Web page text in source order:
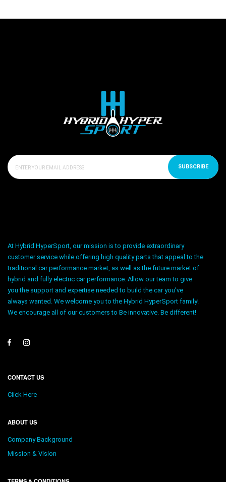
SUBSCRIBE
At Hybrid HyperSport, our mission is to provide extraordinary
customer service while offering high quality parts that appeal to the
traditional car performance market, as well as the future market of
hybrid and fully electric car performance. Allow our team to give
you the support and expertise needed to build the car you’ve
always wanted. We welcome you to the Hybrid HyperSport family!
We encourage all of our customers to Be innovative. Be different!
CONTACT US
Click Here
ABOUT US
Company Background
Mission & Vision